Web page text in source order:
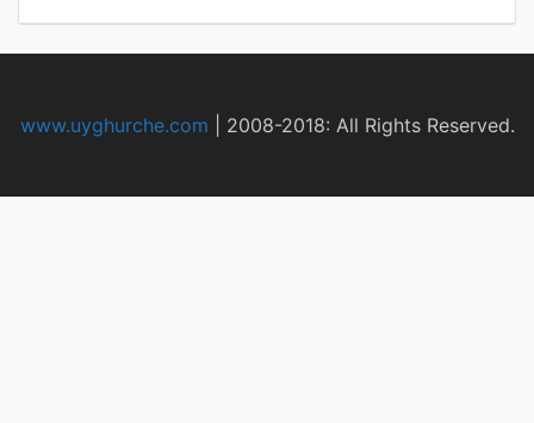
www.uyghurche.com 2008-2018: All Rights Reserved.